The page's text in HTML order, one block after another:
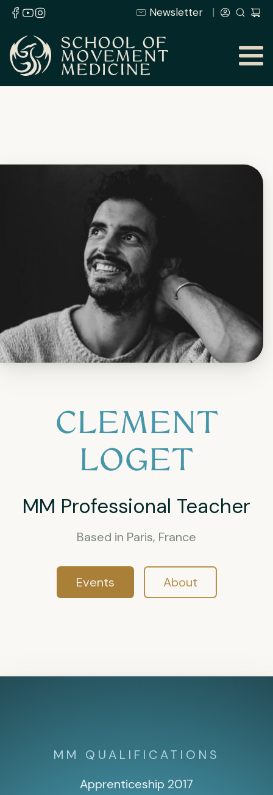
Newsletter
CLEMENT
LOGET
MM Professional Teacher
Based in Paris, France
Events About
MM QUALIFICATIONS
Apprenticeship 2017